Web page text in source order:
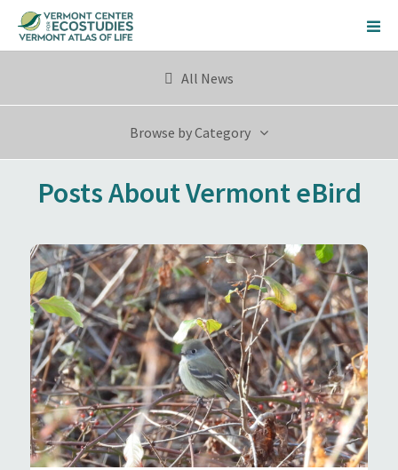
All News
Browse by Category
Posts About Vermont eBird